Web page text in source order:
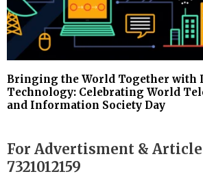
Bringing the World Together with
Technology: Celebrating World
and Information Society Day
For Advertisment & Article
7321012159